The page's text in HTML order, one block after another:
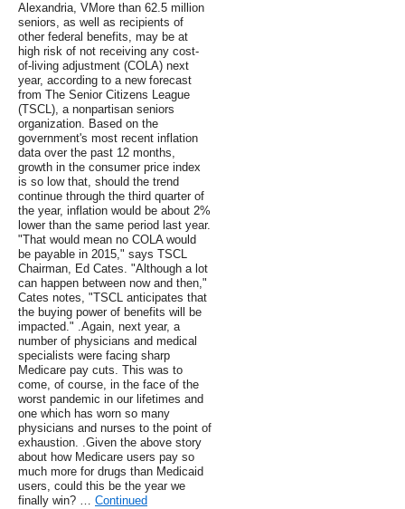
Alexandria, VMore than 62.5 million
seniors, as well as recipients of
other federal benefits, may be at
high risk of not receiving any cost-
of-living adjustment (COLA) next
year, according to a new forecast
from The Senior Citizens League
(TSCL), a nonpartisan seniors
organization. Based on the
government's most recent inflation
data over the past 12 months,
growth in the consumer price index
is so low that, should the trend
continue through the third quarter of
the year, inflation would be about 2%
lower than the same period last year.
"That would mean no COLA would
be payable in 2015," says TSCL
Chairman, Ed Cates. "Although a lot
can happen between now and then,"
Cates notes, "TSCL anticipates that
the buying power of benefits will be
impacted." .Again, next year, a
number of physicians and medical
specialists were facing sharp
Medicare pay cuts. This was to
come, of course, in the face of the
worst pandemic in our lifetimes and
one which has worn so many
physicians and nurses to the point of
exhaustion. .Given the above story
about how Medicare users pay so
much more for drugs than Medicaid
users, could this be the year we
finally win? … Continued